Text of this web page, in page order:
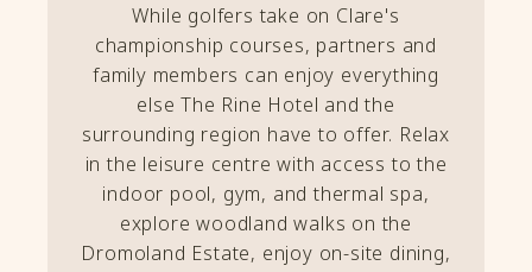
While golfers take on Clare's
championship courses, partners and
family members can enjoy everything
else The Rine Hotel and the
surrounding region have to offer. Relax
in the leisure centre with access to the
indoor pool, gym, and thermal spa,
explore woodland walks on the
Dromoland Estate, enjoy on-site dining,